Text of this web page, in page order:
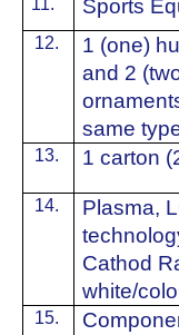
11. Sports
12.
1 (one)
and 2
same
13. 1 carton
14.
⁠Plasma,
Cathod
white/
15.